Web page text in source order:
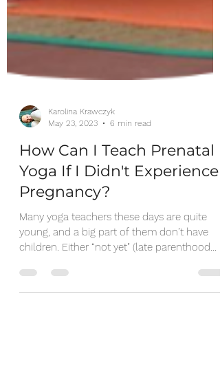
Karolina Krawczyk
May 23, 2023
6 min read
How Can I Teach Prenatal
Yoga If I Didn't Experience
Pregnancy?
young, and a big part of them don’t have
children. Either “not yet" (late parenthood